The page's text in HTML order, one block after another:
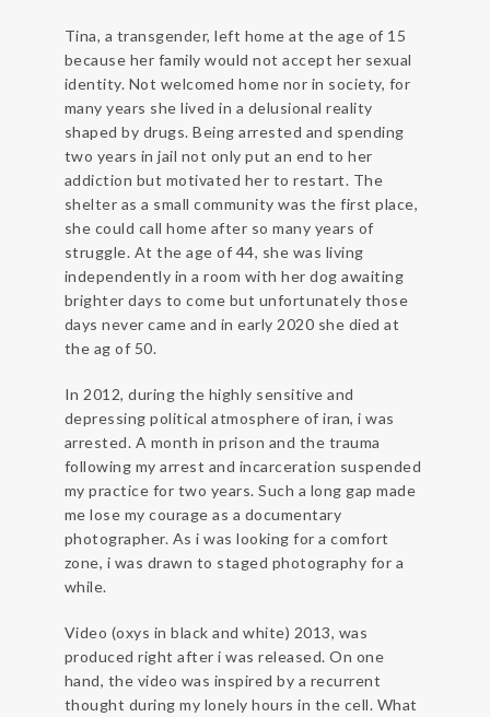
Tina, a transgender, left home at the age of 15
because her family would not accept her sexual
identity. Not welcomed home nor in society, for
many years she lived in a delusional reality
shaped by drugs. Being arrested and spending
two years in jail not only put an end to her
addiction but motivated her to restart. The
shelter as a small community was the first place,
she could call home after so many years of
struggle. At the age of 44, she was living
independently in a room with her dog awaiting
brighter days to come but unfortunately those
days never came and in early 2020 she died at
the ag of 50.
In 2012, during the highly sensitive and
depressing political atmosphere of iran, i was
arrested. A month in prison and the trauma
following my arrest and incarceration suspended
my practice for two years. Such a long gap made
me lose my courage as a documentary
photographer. As i was looking for a comfort
zone, i was drawn to staged photography for a
while.
Video (oxys in black and white) 2013, was
produced right after i was released. On one
hand, the video was inspired by a recurrent
thought during my lonely hours in the cell. What